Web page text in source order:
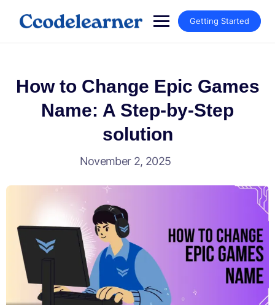
Getting Started
How to Change Epic Games
Name: A Step-by-Step
solution
November 2, 2025